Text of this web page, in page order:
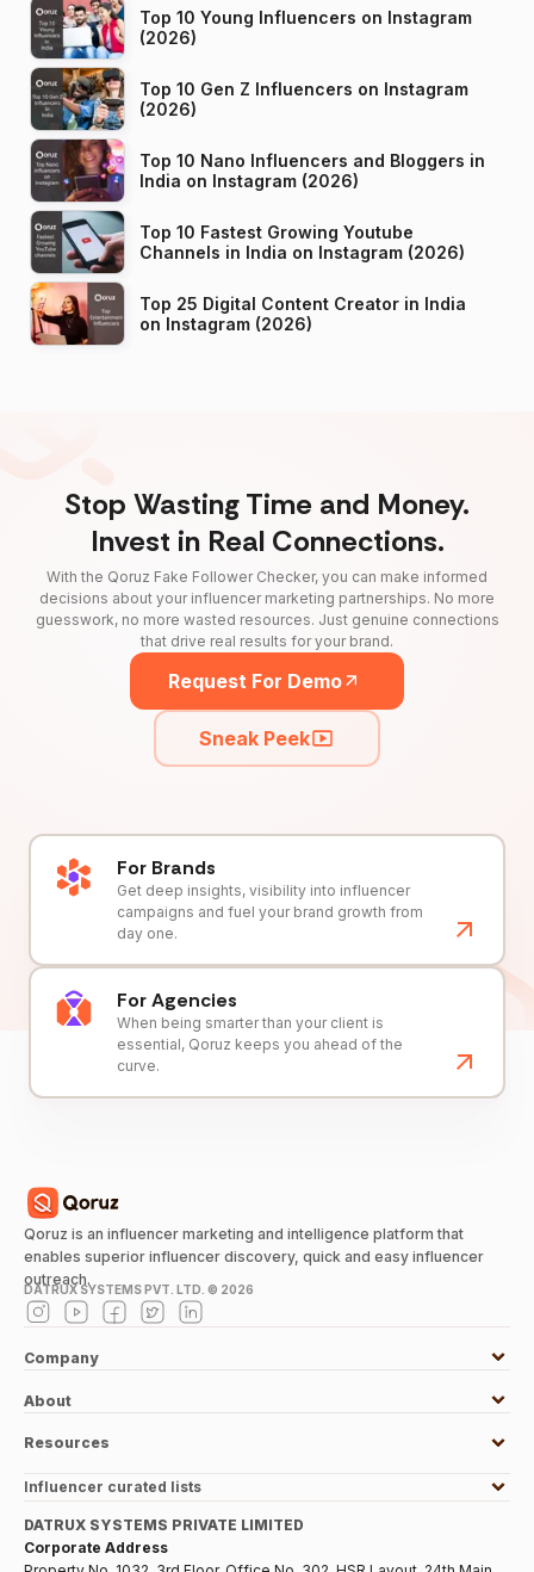
Top 10 Young Influencers on Instagram
(2026)
Top 10 Gen Z Influencers on Instagram
(2026)
Top 10 Nano Influencers and Bloggers in
India on Instagram (2026)
Top 10 Fastest Growing Youtube
Channels in India on Instagram (2026)
Top 25 Digital Content Creator in India
on Instagram (2026)
Stop Wasting Time and Money.
Invest in Real Connections.
With the Qoruz Fake Follower Checker, you can make informed
decisions about your influencer marketing partnerships. No more
guesswork, no more wasted resources. Just genuine connections
that drive real results for your brand.
Request For Demo
Sneak Peek
For Brands
Get deep insights, visibility into influencer
campaigns and fuel your brand growth from
day one.
For Agencies
When being smarter than your client is
essential, Qoruz keeps you ahead of the
curve.
Qoruz is an influencer marketing and intelligence platform that
enables superior influencer discovery, quick and easy influencer
outreach.
DATRUX SYSTEMS PVT. LTD. © 2026
Company
About
Resources
Influencer curated lists
DATRUX SYSTEMS PRIVATE LIMITED
Corporate Address